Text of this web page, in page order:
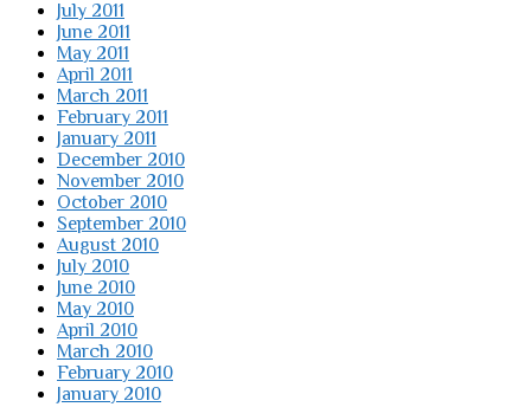
July 2011
June 2011
May 2011
April 2011
March 2011
February 2011
January 2011
December 2010
November 2010
October 2010
September 2010
August 2010
July 2010
June 2010
May 2010
April 2010
March 2010
February 2010
January 2010